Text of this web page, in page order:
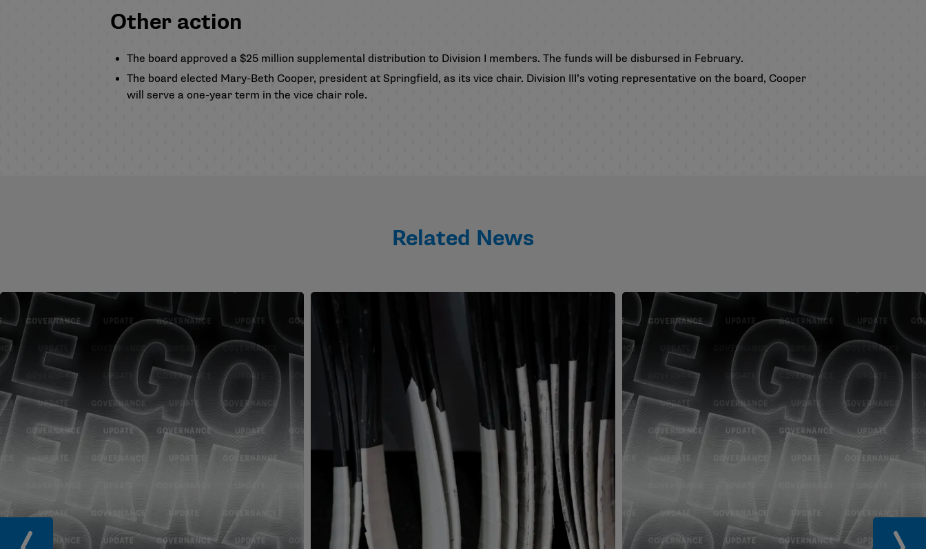
Other action
The board approved a $25 million supplemental distribution to Division I members. The funds will be disbursed in February.
The board elected Mary-Beth Cooper, president at Springfield, as its vice chair. Division III’s voting representative on the board, Cooper
will serve a one-year term in the vice chair role.
Related News